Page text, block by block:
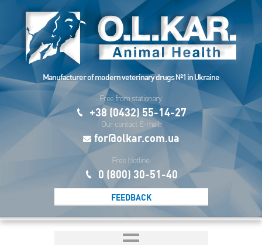
Manufacturer of modern veterinary drugs №1 in Ukraine
Free from stationary:
+38 (0432) 55-14-27
Our contact E-mail:
for@olkar.com.ua
Free Hotline:
0 (800) 30-51-40
FEEDBACK